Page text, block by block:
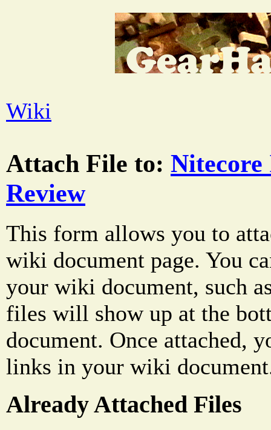
Wiki
Attach File to:
Review
This form allows you to
wiki document page. You
your wiki document, such
files will show up at the
document. Once attached,
links in your wiki
Already Attached Files